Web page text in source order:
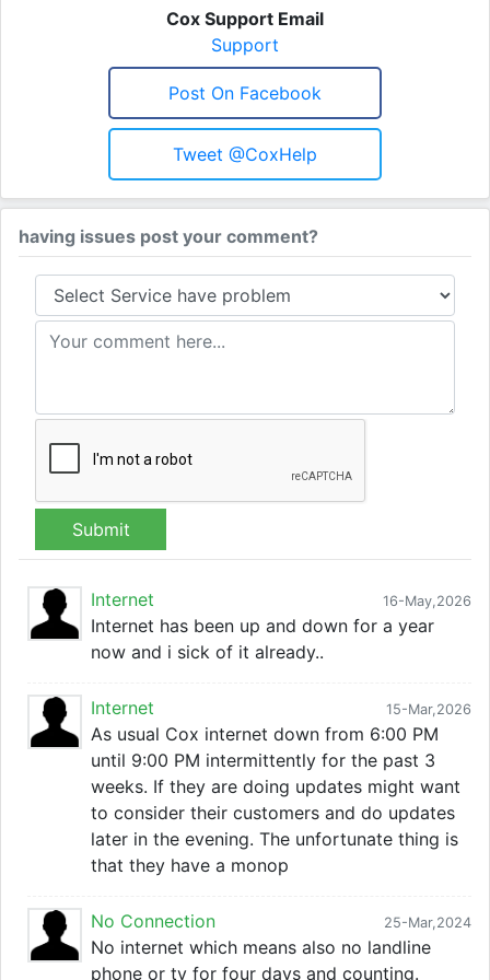
Cox Support Email
Support
Post On Facebook
Tweet @CoxHelp
having issues post your comment?
Submit
16-May,2026
Internet
Internet has been up and down for a year
now and i sick of it already..
15-Mar,2026
Internet
As usual Cox internet down from 6:00 PM
until 9:00 PM intermittently for the past 3
weeks. If they are doing updates might want
to consider their customers and do updates
later in the evening. The unfortunate thing is
that they have a monop
25-Mar,2024
No Connection
No internet which means also no landline
phone or tv for four days and counting.